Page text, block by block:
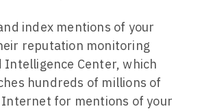
index mentions of your
reputation monitoring
Center, which
hundreds of millions of
for mentions of your